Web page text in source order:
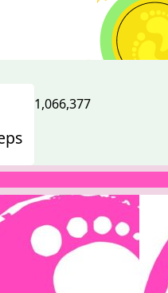
1,066,377
Complete
for Autism
Challenge
you to